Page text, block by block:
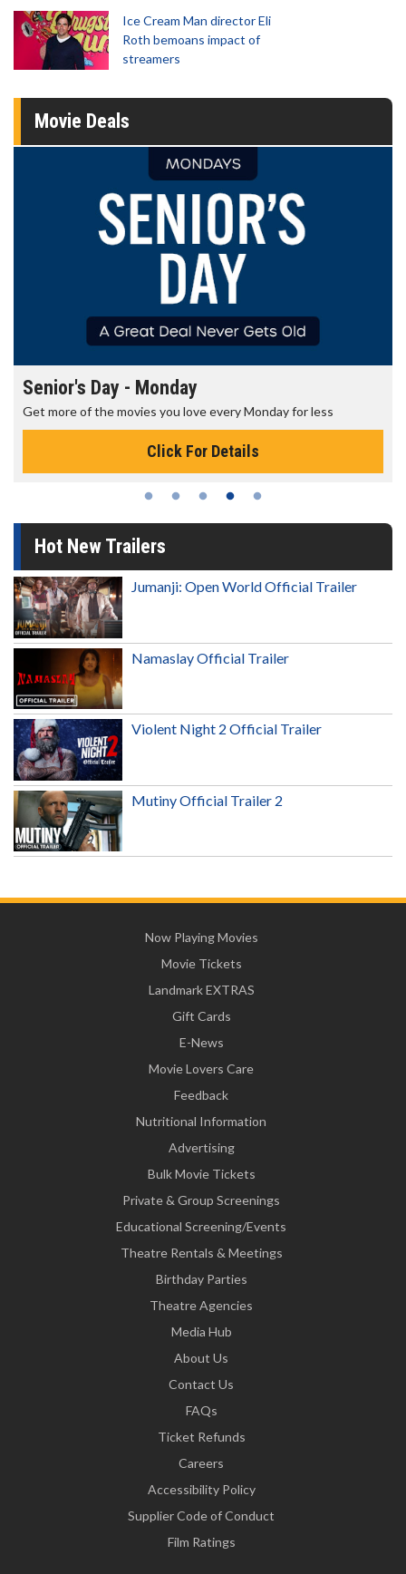
Ice Cream Man director Eli
Roth bemoans impact of
streamers
Movie Deals
Senior's Day - Monday
Get more of the movies you love every Monday for less
Click For Details
Hot New Trailers
Jumanji: Open World Official Trailer
Namaslay Official Trailer
Violent Night 2 Official Trailer
Mutiny Official Trailer 2
Now Playing Movies
Movie Tickets
Landmark EXTRAS
Gift Cards
E-News
Movie Lovers Care
Feedback
Nutritional Information
Advertising
Bulk Movie Tickets
Private & Group Screenings
Educational Screening/Events
Theatre Rentals & Meetings
Birthday Parties
Theatre Agencies
Media Hub
About Us
Contact Us
FAQs
Ticket Refunds
Careers
Accessibility Policy
Supplier Code of Conduct
Film Ratings